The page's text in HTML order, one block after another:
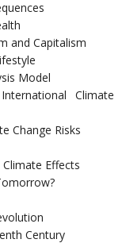
and Capitalism
Model
Climate
Change Risks
Effects
Century